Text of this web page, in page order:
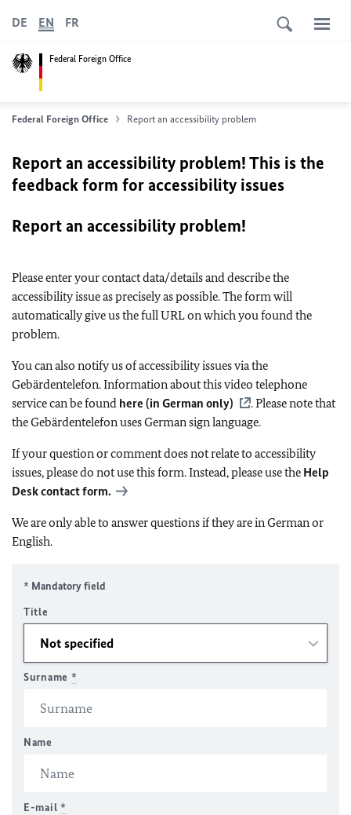
Federal Foreign Office
DE EN FR
Federal Foreign Office Report an accessibility problem
Report an accessibility problem! This is the
feedback form for accessibility issues
Report an accessibility problem!
Please enter your contact data/details and describe the
accessibility issue as precisely as possible. The form will
automatically give us the full URL on which you found the
problem.
You can also notify us of accessibility issues via the
Gebärdentelefon. Information about this video telephone
service can be found here (in German only)
. Please note that
the Gebärdentelefon uses German sign language.
If your question or comment does not relate to accessibility
issues, please do not use this form. Instead, please use the Help
Desk contact form.
We are only able to answer questions if they are in German or
English.
* Mandatory field
Title
Surname *
Name
E-mail *